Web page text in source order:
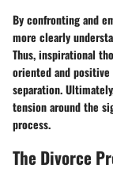
By confronting and
more clearly
Thus, inspirational
oriented and
separation.
tension around the
process.
The Divorce